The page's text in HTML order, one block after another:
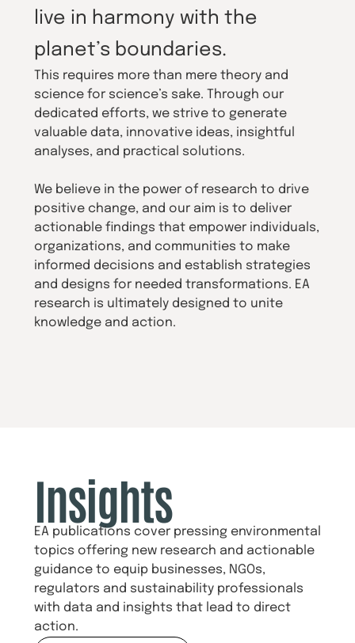
live in harmony with the
planet’s boundaries.
This requires more than mere theory and
science for science’s sake. Through our
dedicated efforts, we strive to generate
valuable data, innovative ideas, insightful
analyses, and practical solutions.
We believe in the power of research to drive
positive change, and our aim is to deliver
actionable findings that empower individuals,
organizations, and communities to make
informed decisions and establish strategies
and designs for needed transformations. EA
research is ultimately designed to unite
knowledge and action.
Insights
EA publications cover pressing environmental
topics offering new research and actionable
guidance to equip businesses, NGOs,
regulators and sustainability professionals
with data and insights that lead to direct
action.